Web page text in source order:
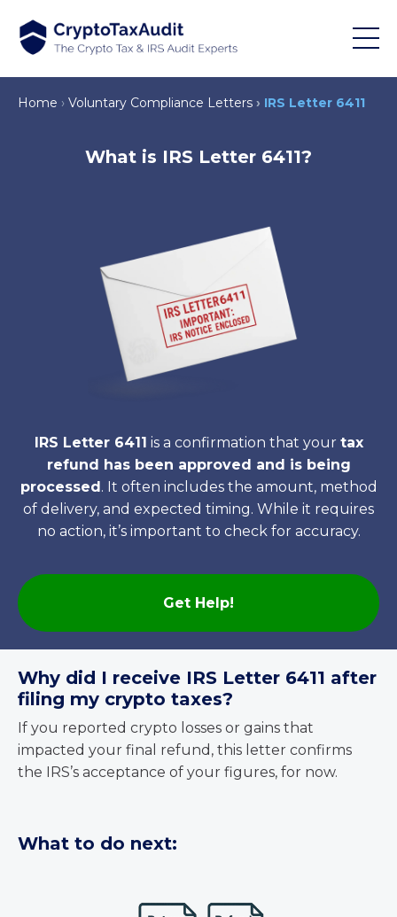
Home Voluntary Compliance Letters IRS Letter 6411
What is IRS Letter 6411?
IRS Letter 6411 is a confirmation that your tax
refund has been approved and is being
processed. It often includes the amount, method
of delivery, and expected timing. While it requires
no action, it’s important to check for accuracy.
Get Help!
Why did I receive IRS Letter 6411 after
filing my crypto taxes?
If you reported crypto losses or gains that
impacted your final refund, this letter confirms
the IRS’s acceptance of your figures, for now.
What to do next: